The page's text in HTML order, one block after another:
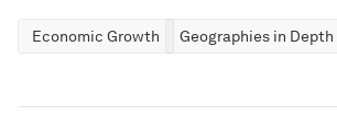
Economic Growth Geographies in Depth